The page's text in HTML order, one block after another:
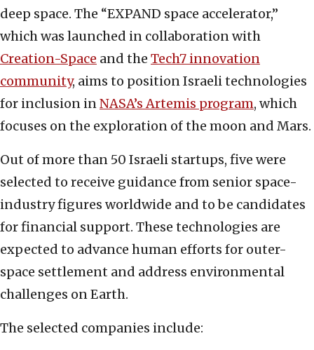
deep space. The “EXPAND space accelerator,”
which was launched in collaboration with
Creation-Space and the Tech7 innovation
community, aims to position Israeli technologies
for inclusion inNASA’s Artemis program, which
focuses on the exploration of the moon and Mars.
Out of more than 50 Israeli startups, five were
selected to receive guidance from senior space-
industry figures worldwide and to be candidates
for financial support. These technologies are
expected to advance human efforts for outer-
space settlement and address environmental
challenges on Earth.
The selected companies include: